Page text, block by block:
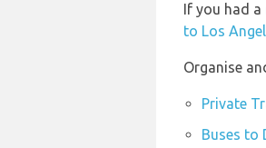
If you had a
to Los
Organise
Private
Buses to